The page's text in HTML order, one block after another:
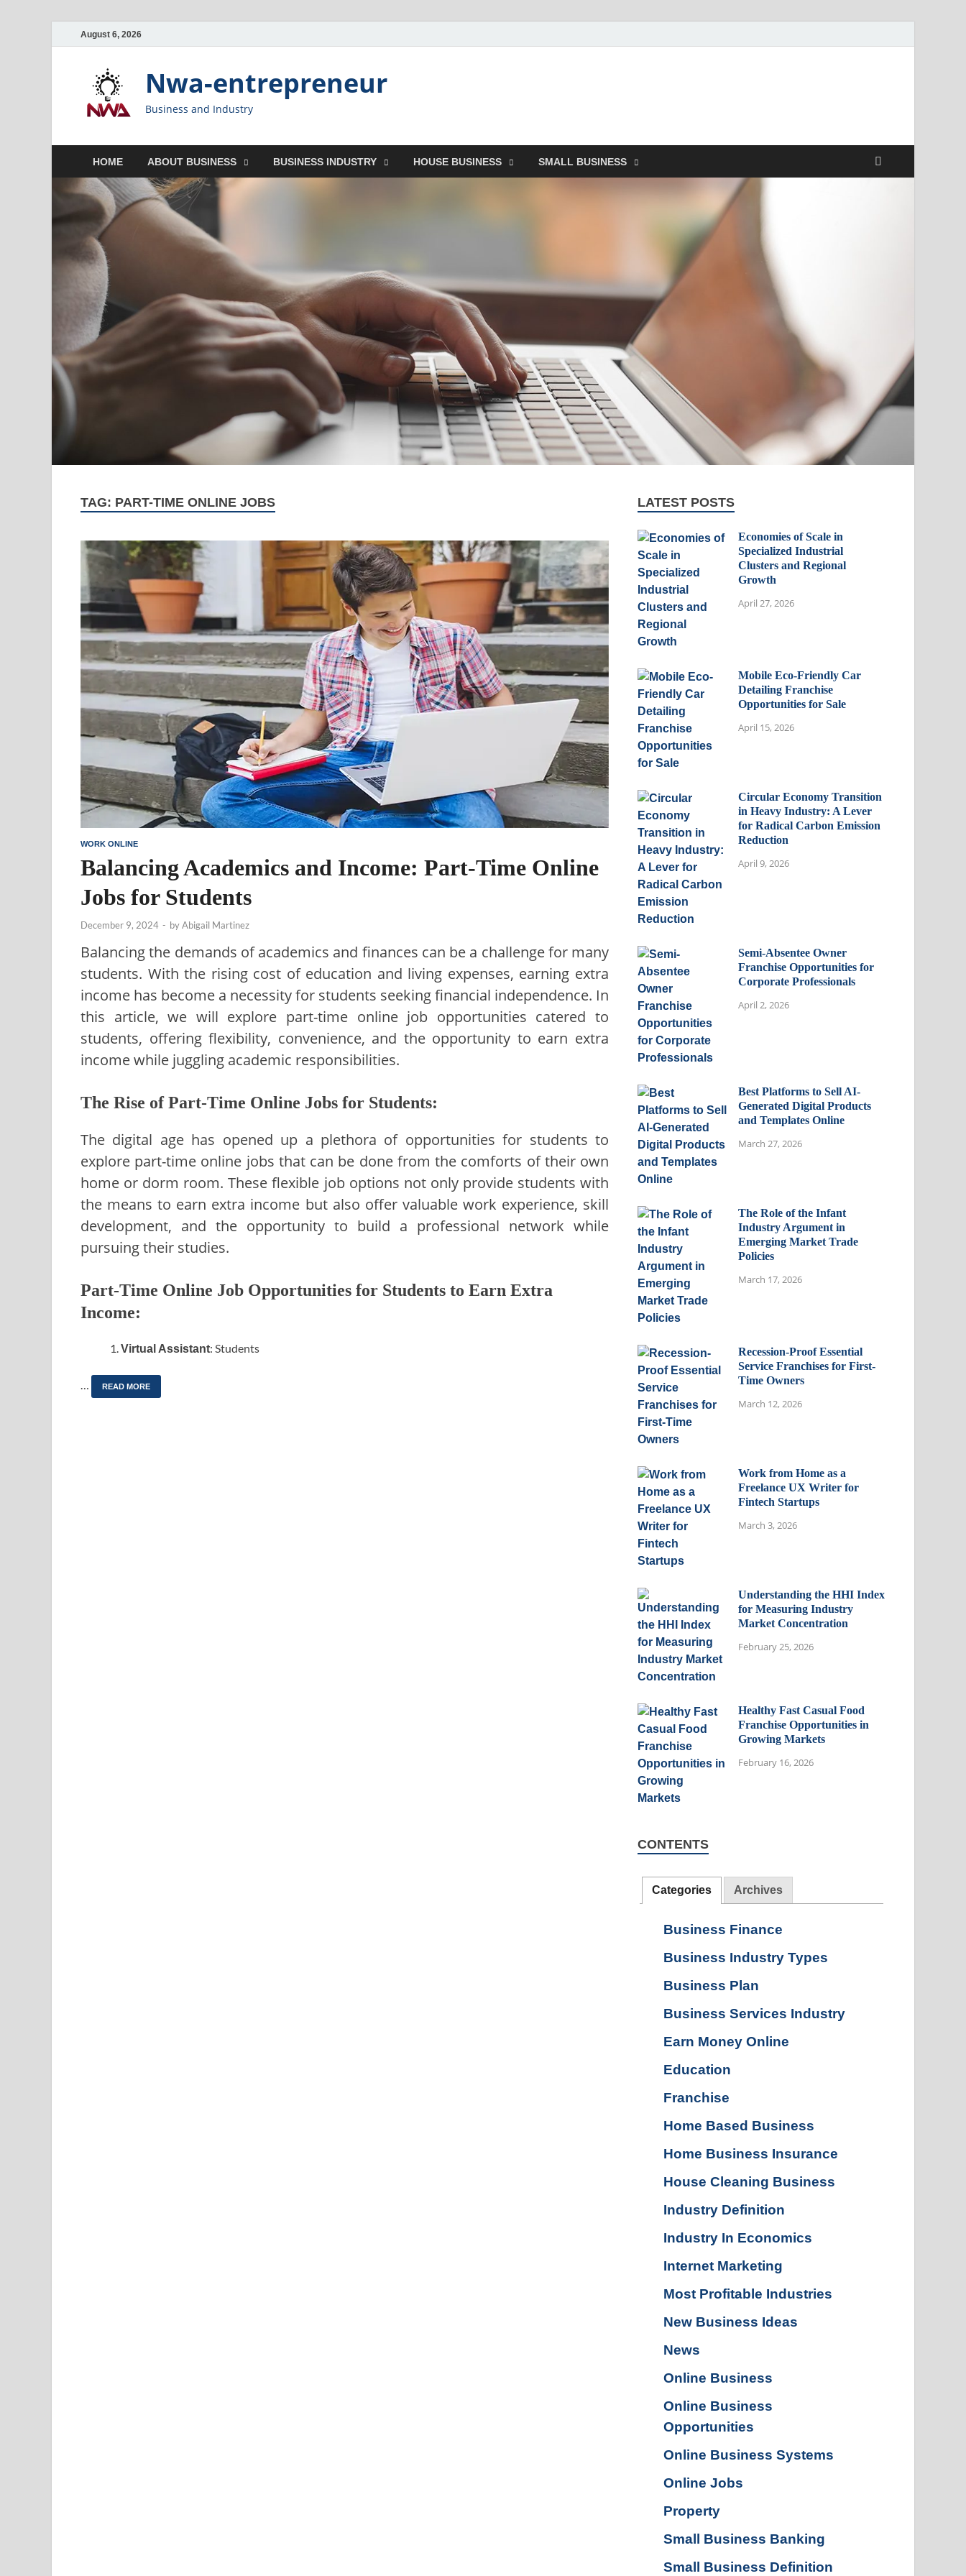
August 6, 2026
Nwa-entrepreneur
Business and Industry
HOME ABOUT BUSINESS BUSINESS INDUSTRY HOUSE BUSINESS SMALL BUSINESS
TAG: PART-TIME ONLINE JOBS
WORK ONLINE
Balancing Academics and Income: Part-Time Online
Jobs for Students
December 9, 2024 - byAbigail Martinez
Balancing the demands of academics and finances can be a challenge for many
students. With the rising cost of education and living expenses, earning extra
income has become a necessity for students seeking financial independence. In
this article, we will explore part-time online job opportunities catered to
students, offering flexibility, convenience, and the opportunity to earn extra
income while juggling academic responsibilities.
The Rise of Part-Time Online Jobs for Students:
The digital age has opened up a plethora of opportunities for students to
explore part-time online jobs that can be done from the comforts of their own
home or dorm room. These flexible job options not only provide students with
the means to earn extra income but also offer valuable work experience, skill
development, and the opportunity to build a professional network while
pursuing their studies.
Part-Time Online Job Opportunities for Students to Earn Extra
Income:
Virtual Assistant: Students
READ MORE
LATEST POSTS
Economies of Scale in
Specialized Industrial
Clusters and Regional
Growth
April 27, 2026
Mobile Eco-Friendly Car
Detailing Franchise
Opportunities for Sale
April 15, 2026
Circular Economy Transition
in Heavy Industry: A Lever
for Radical Carbon Emission
Reduction
April 9, 2026
Semi-Absentee Owner
Franchise Opportunities for
Corporate Professionals
April 2, 2026
Best Platforms to Sell AI-
Generated Digital Products
and Templates Online
March 27, 2026
The Role of the Infant
Industry Argument in
Emerging Market Trade
Policies
March 17, 2026
Recession-Proof Essential
Service Franchises for First-
Time Owners
March 12, 2026
Work from Home as a
Freelance UX Writer for
Fintech Startups
March 3, 2026
Understanding the HHI Index
for Measuring Industry
Market Concentration
February 25, 2026
Healthy Fast Casual Food
Franchise Opportunities in
Growing Markets
February 16, 2026
CONTENTS
Categories Archives
Business Finance
Business Industry Types
Business Plan
Business Services Industry
Earn Money Online
Education
Franchise
Home Based Business
Home Business Insurance
House Cleaning Business
Industry Definition
Industry In Economics
Internet Marketing
Most Profitable Industries
New Business Ideas
News
Online Business
Online Business
Opportunities
Online Business Systems
Online Jobs
Property
Small Business Banking
Small Business Definition